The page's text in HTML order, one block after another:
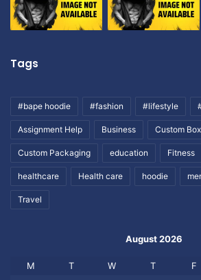
Tags
#bape hoodie #fashion #lifestyle
Assignment Help Business Custom
Custom Packaging education Fitness
healthcare Health care hoodie
Travel
August 2026
M T W T F